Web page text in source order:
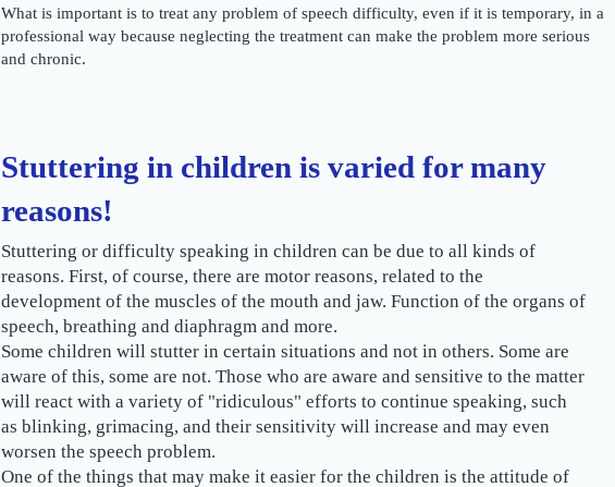
What is important is to treat any problem of speech difficulty, even if it is temporary, in a
professional way because neglecting the treatment can make the problem more serious
and chronic.
Stuttering in children is varied for many
reasons!
Stuttering or difficulty speaking in children can be due to all kinds of
reasons. First, of course, there are motor reasons, related to the
development of the muscles of the mouth and jaw. Function of the organs of
speech, breathing and diaphragm and more.
Some children will stutter in certain situations and not in others. Some are
aware of this, some are not. Those who are aware and sensitive to the matter
will react with a variety of "ridiculous" efforts to continue speaking, such
as blinking, grimacing, and their sensitivity will increase and may even
worsen the speech problem.
One of the things that may make it easier for the children is the attitude of